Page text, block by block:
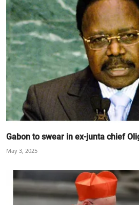
Gabon to swear in ex-junta chief
May 3, 2025